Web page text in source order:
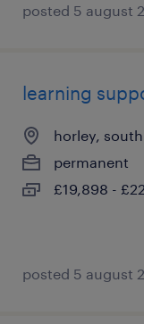
posted 5 august
learning
horley,
permanent
£19,898 -
posted 5 august